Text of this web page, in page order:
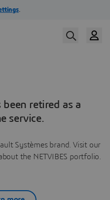
been retired as a
service.
Systèmes brand. Visit our
the NETVIBES portfolio.